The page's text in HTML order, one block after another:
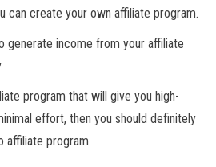
can create your own affiliate program.
generate income from your affiliate
program that will give you high-
effort, then you should definitely
affiliate program.